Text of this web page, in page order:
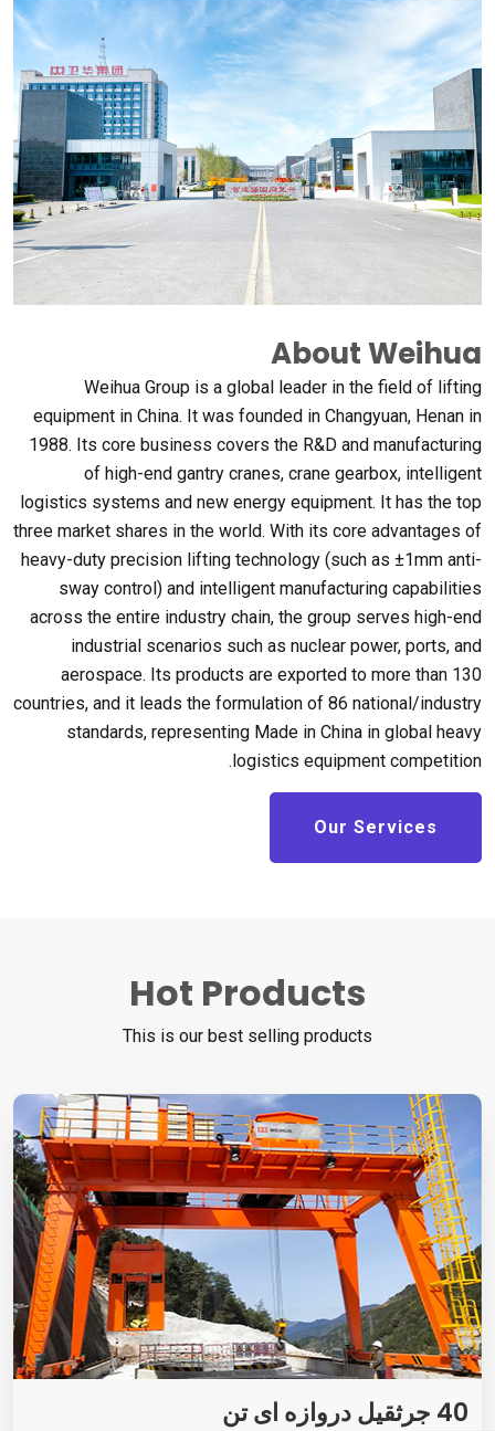
About Weihua
Weihua Group is a global leader in the field of lifting
equipment in China. It was founded in Changyuan, Henan in
1988. Its core business covers the R&D and manufacturing
of high-end gantry cranes, crane gearbox, intelligent
logistics systems and new energy equipment. It has the top
three market shares in the world. With its core advantages of
heavy-duty precision lifting technology (such as ±1mm anti-
sway control) and intelligent manufacturing capabilities
across the entire industry chain, the group serves high-end
industrial scenarios such as nuclear power, ports, and
aerospace. Its products are exported to more than 130
countries, and it leads the formulation of 86 national/industry
standards, representing Made in China in global heavy
logistics equipment competition
.
Our Services
Hot Products
This is our best selling products
40 جرثقیل دروازه ای تن